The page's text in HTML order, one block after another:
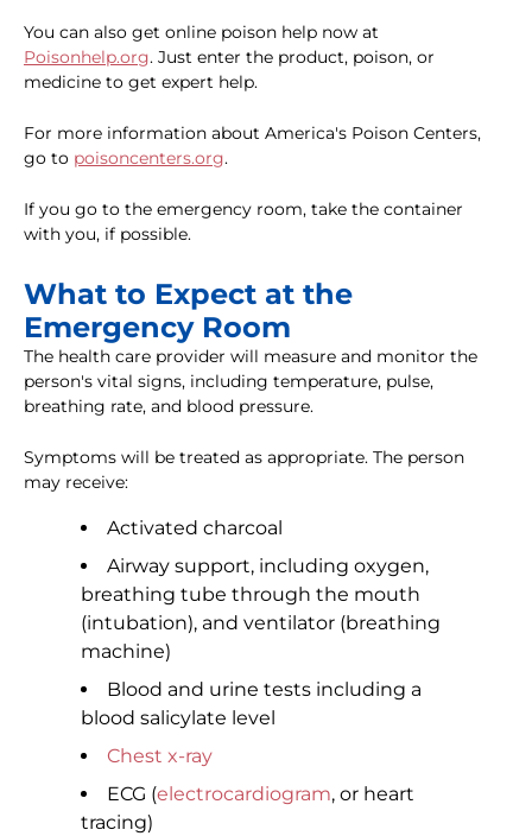
You can also get online poison help now at
Poisonhelp.org. Just enter the product, poison, or
medicine to get expert help.
For more information about America's Poison Centers,
go to poisoncenters.org.
If you go to the emergency room, take the container
with you, if possible.
What to Expect at the
Emergency Room
The health care provider will measure and monitor the
person's vital signs, including temperature, pulse,
breathing rate, and blood pressure.
Symptoms will be treated as appropriate. The person
may receive:
Activated charcoal
Airway support, including oxygen,
breathing tube through the mouth
(intubation), and ventilator (breathing
machine)
Blood and urine tests including a
blood salicylate level
Chest x-ray
ECG (electrocardiogram, or heart
tracing)